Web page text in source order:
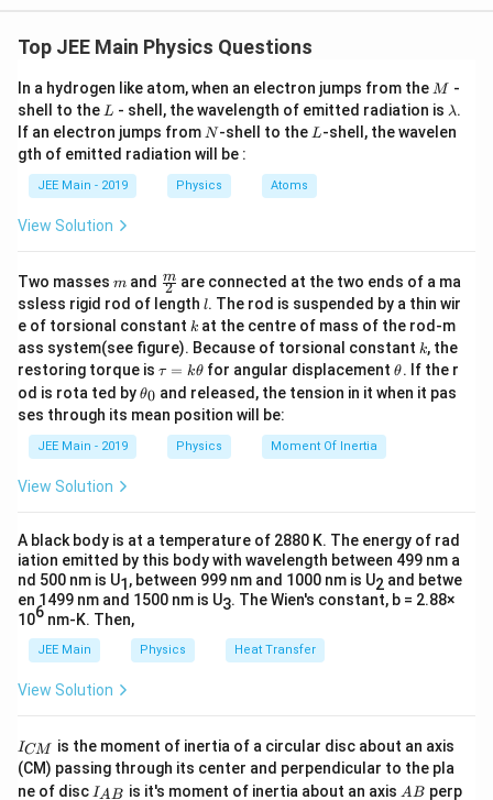
C = 1 \, \mu{F}, \quad V =
C = 1μF , V = 20 V , d
The energy density is given by:
U = \frac{1}{2} \epsilon_0 E^2
U =
2
1 2
The electric field is:
The energy density is:
U = \frac{1}{2} \epsilon_0
U =
2
1
ϵ 0E = 1.77×103 J / m
Download Solution in PDF
Top JEE Main Physics Questions
In a hydrogen like atom, when an electron jumps from the M
M -
shell to the L
L - shell, the wavelength of emitted radiation is \l
a
m
λ.
If an electron jumps from N
N-shell to the L
L-shell, the wavelen
gth of emitted radiation will be :
JEE Main - 2019 Physics Atoms
View Solution
Two masses m
m and \fra
c
{m}
{2}
2
m are connected at the two ends of a ma
ssless rigid rod of length l
l. The rod is suspended by a thin wir
e of torsional constant k
k at the centre of mass of the rod-m
ass system(see figure). Because of torsional constant k
k, the
restoring torque is \t
u
=
\t
τ = kθ for angular displacement\t
et
θ. If the r
od is rota ted by\t
et
θ0 and released, the tension in it when it pas
ses through its mean position will be:
JEE Main - 2019 Physics Moment Of Inertia
View Solution
A black body is at a temperature of 2880 K. The energy of rad
iation emitted by this body with wavelength between 499 nm a
nd 500 nm is U1, between 999 nm and 1000 nm is U2 and betwe
en 1499 nm and 1500 nm is U3. The Wien's constant, b = 2.88×
106 nm-K. Then,
JEE Main Physics Heat Transfer
View Solution
I
_
{
C
ICM
is the moment of inertia of a circular disc about an axis
(CM) passing through its center and perpendicular to the pla
ne of disc I_
IAB is it's moment of inertia about an axis A
AB perp